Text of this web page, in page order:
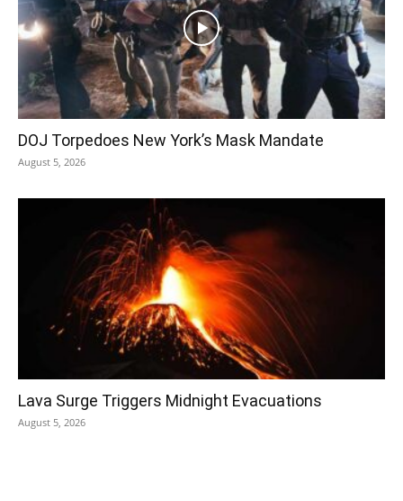
DOJ Torpedoes New York’s Mask Mandate
August 5, 2026
Lava Surge Triggers Midnight Evacuations
August 5, 2026